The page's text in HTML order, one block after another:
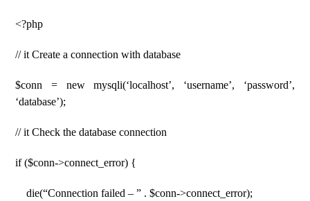
<?php
// it Create a connection with database
$conn = new mysqli(‘localhost’, ‘username’, ‘password’,
‘database’);
// it Check the database connection
if ($conn->connect_error) {
die(“Connection failed – ” . $conn->connect_error);